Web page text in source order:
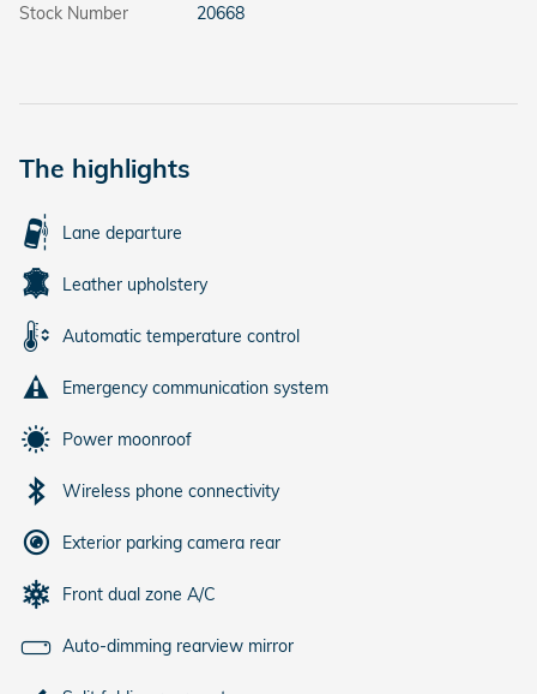
Stock Number
20668
The highlights
Lane departure
Leather upholstery
Automatic temperature control
Emergency communication system
Power moonroof
Wireless phone connectivity
Exterior parking camera rear
Front dual zone A/C
Auto-dimming rearview mirror